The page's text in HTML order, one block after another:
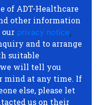
of ADT-Healthcare
other information
our privacy notice,
and to arrange
suitable
will tell you
mind at any time. If
else, please let
us on their